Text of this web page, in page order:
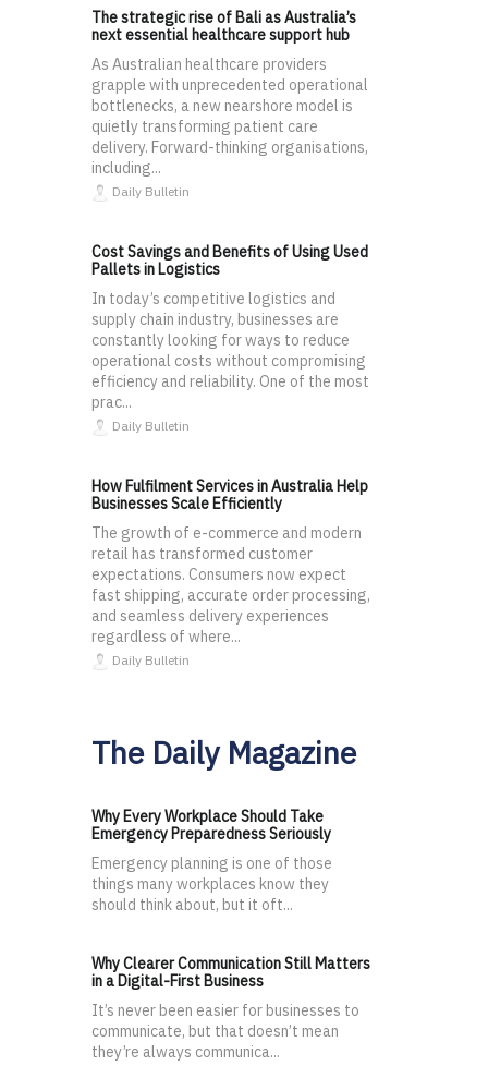
The strategic rise of Bali as Australia’s
next essential healthcare support hub
As Australian healthcare providers
grapple with unprecedented operational
bottlenecks, a new nearshore model is
quietly transforming patient care
delivery. Forward-thinking organisations,
including...
Daily Bulletin
Cost Savings and Benefits of Using Used
Pallets in Logistics
In today’s competitive logistics and
supply chain industry, businesses are
constantly looking for ways to reduce
operational costs without compromising
efficiency and reliability. One of the most
prac...
Daily Bulletin
How Fulfilment Services in Australia Help
Businesses Scale Efficiently
The growth of e-commerce and modern
retail has transformed customer
expectations. Consumers now expect
fast shipping, accurate order processing,
and seamless delivery experiences
regardless of where...
Daily Bulletin
The Daily Magazine
Why Every Workplace Should Take
Emergency Preparedness Seriously
Emergency planning is one of those
things many workplaces know they
should think about, but it oft...
Why Clearer Communication Still Matters
in a Digital-First Business
It’s never been easier for businesses to
communicate, but that doesn’t mean
they’re always communica...